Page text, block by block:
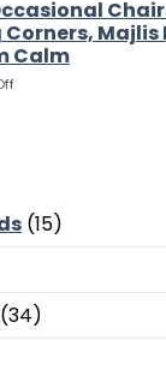
Flow
Sofas,
Storage
and
Screen
Walls
Furniture
for
Dubai
Villas:
Corners,
Calm
on
Reading
and
Bedroom
(15)
(34)